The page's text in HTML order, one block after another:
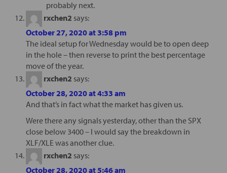
probably next.
rxchen2 says:
October 27, 2020 at 3:58 pm
The ideal setup for Wednesday would be to open deep
in the hole – then reverse to print the best percentage
move of the year.
rxchen2 says:
October 28, 2020 at 4:33 am
And that’s in fact what the market has given us.
Were there any signals yesterday, other than the SPX
close below 3400 – I would say the breakdown in
XLF/XLE was another clue.
rxchen2 says:
October 28, 2020 at 5:46 am